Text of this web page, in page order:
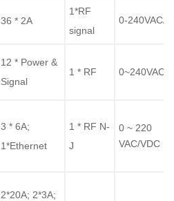
36 * 2A
1*RF
signal
0-240VAC/
12 * Power &
Signal
1 * RF 0~240VAC/
3 * 6A;
1*Ethernet
1 * RF N-
J
0 ~ 220
VAC/VDC
2*20A; 2*3A;